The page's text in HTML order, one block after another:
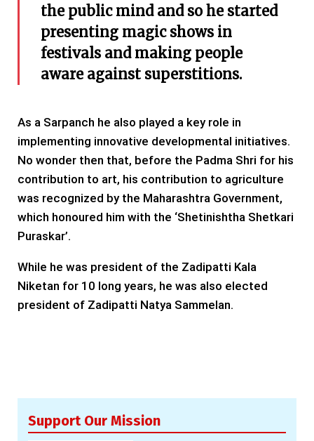
the public mind and so he started
presenting magic shows in
festivals and making people
aware against superstitions.
As a Sarpanch he also played a key role in
implementing innovative developmental initiatives.
No wonder then that, before the Padma Shri for his
contribution to art, his contribution to agriculture
was recognized by the Maharashtra Government,
which honoured him with the ‘Shetinishtha Shetkari
Puraskar’.
While he was president of the Zadipatti Kala
Niketan for 10 long years, he was also elected
president of Zadipatti Natya Sammelan.
Support Our Mission